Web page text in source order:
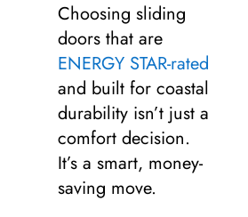
Choosing sliding
doors that are
ENERGY STAR-rated
and built for coastal
durability isn’t just a
comfort decision.
It’s a smart, money-
saving move.